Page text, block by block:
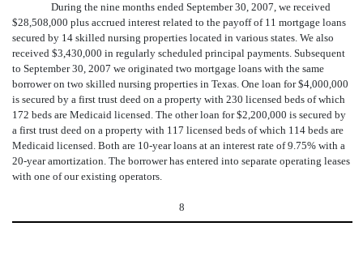
During the nine months ended September 30, 2007, we received
$28,508,000 plus accrued interest related to the payoff of 11 mortgage loans
secured by 14 skilled nursing properties located in various states. We also
received $3,430,000 in regularly scheduled principal payments. Subsequent
to September 30, 2007 we originated two mortgage loans with the same
borrower on two skilled nursing properties in Texas. One loan for $4,000,000
is secured by a first trust deed on a property with 230 licensed beds of which
172 beds are Medicaid licensed. The other loan for $2,200,000 is secured by
a first trust deed on a property with 117 licensed beds of which 114 beds are
Medicaid licensed. Both are 10-year loans at an interest rate of 9.75% with a
20-year amortization. The borrower has entered into separate operating leases
with one of our existing operators.
8